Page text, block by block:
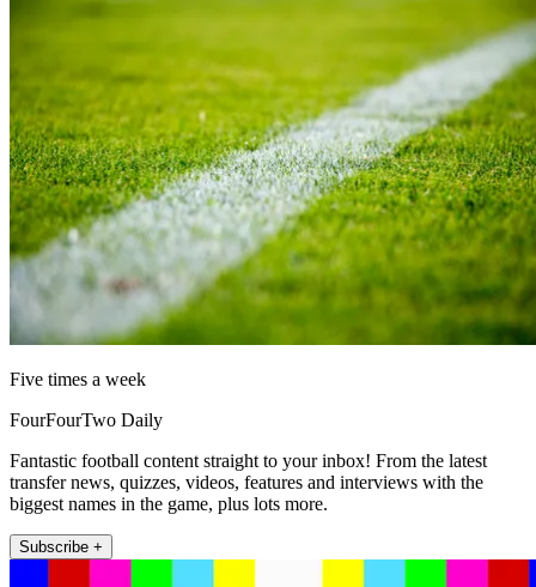
Five times a week
FourFourTwo Daily
Fantastic football content straight to your inbox! From the latest
transfer news, quizzes, videos, features and interviews with the
biggest names in the game, plus lots more.
Subscribe +